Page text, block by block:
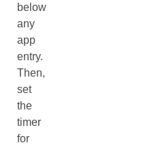
below
any
app
entry.
Then,
set
the
timer
for